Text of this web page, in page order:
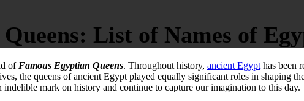
List of Names of
of Famous Egyptian Queens. Throughout history, ancient Egypt has been
the queens of ancient Egypt played equally significant roles in shaping
mark on history and continue to capture our imagination to this day.